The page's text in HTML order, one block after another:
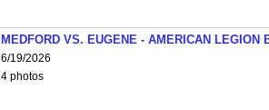
MEDFORD VS. EUGENE - AMERICAN LEGION
6/19/2026
4 photos